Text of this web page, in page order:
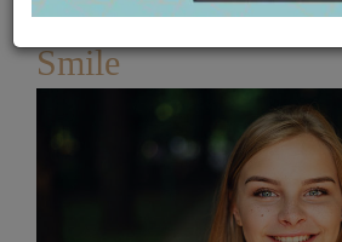
How Veneers Can
Smile